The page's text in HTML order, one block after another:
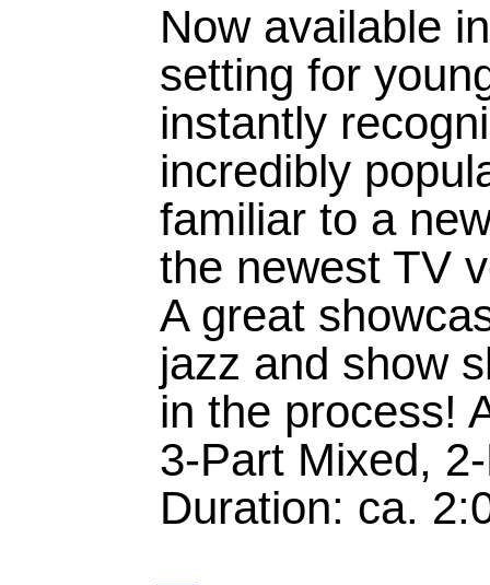
Now available
setting for
instantly
incredibly
familiar to a
the newest TV
A great
jazz and show
in the process!
3-Part Mixed,
Duration: ca.